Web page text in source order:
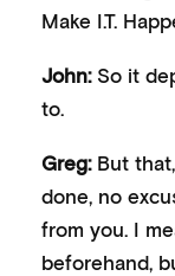
Make I.T.
John:So it
to.
Greg:But
done, no
from you. I
beforehand,